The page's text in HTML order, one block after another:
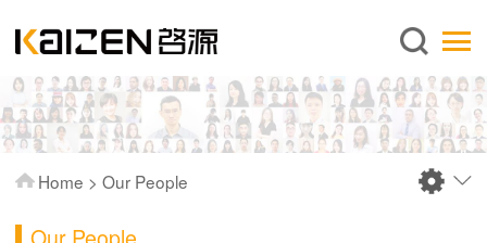
English
About us
Services
Home > Our People